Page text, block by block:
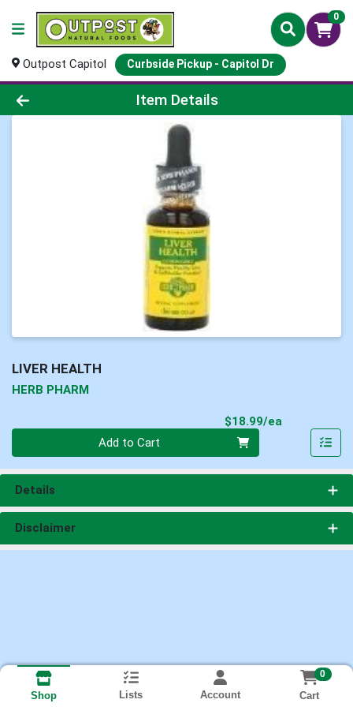
0
Outpost Capitol Curbside Pickup - Capitol Dr
Product Details Page
Item Details
LIVER HEALTH
HERB PHARM
$18.99/ea
Add to Cart
Details
Disclaimer
Shop Lists Account
0
Cart